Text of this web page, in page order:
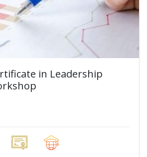
in Leadership